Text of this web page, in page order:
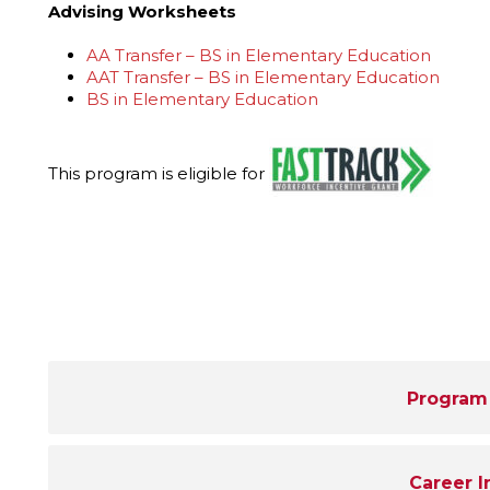
Advising Worksheets
AA Transfer – BS in Elementary Education
AAT Transfer – BS in Elementary Education
BS in Elementary Education
This program is eligible for
Career